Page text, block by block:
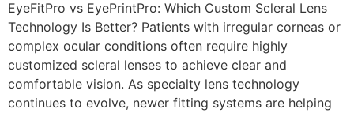
EyeFitPro vs EyePrintPro: Which Custom Scleral Lens
Technology Is Better? Patients with irregular corneas or
complex ocular conditions often require highly
customized scleral lenses to achieve clear and
comfortable vision. As specialty lens technology
continues to evolve, newer fitting systems are helping